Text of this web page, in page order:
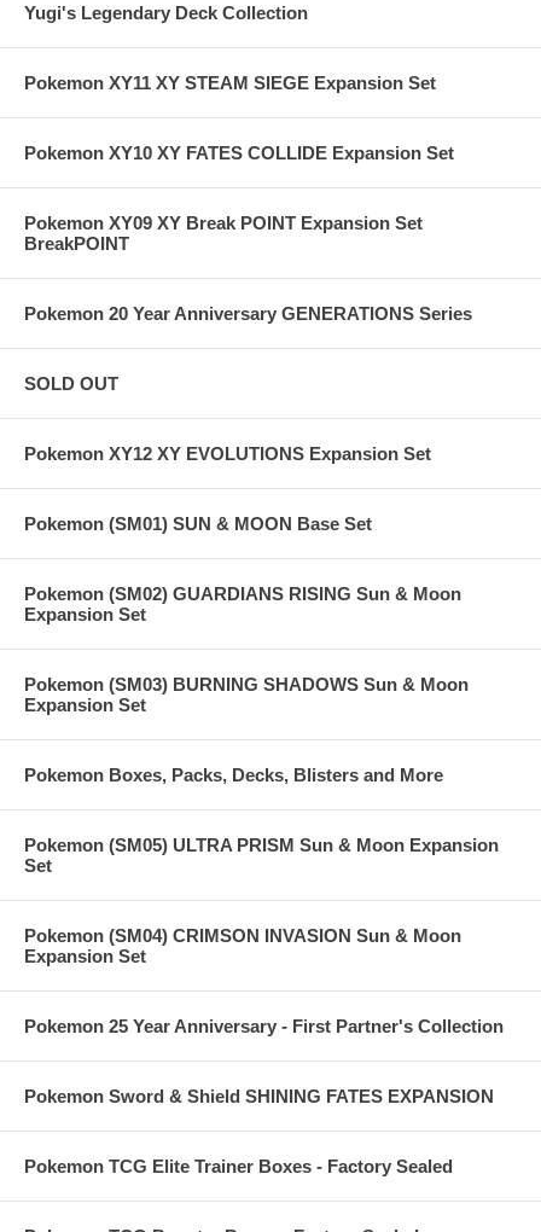
Yugi's Legendary Deck Collection
Pokemon XY11 XY STEAM SIEGE Expansion Set
Pokemon XY10 XY FATES COLLIDE Expansion Set
Pokemon XY09 XY Break POINT Expansion Set
BreakPOINT
Pokemon 20 Year Anniversary GENERATIONS Series
SOLD OUT
Pokemon XY12 XY EVOLUTIONS Expansion Set
Pokemon (SM01) SUN & MOON Base Set
Pokemon (SM02) GUARDIANS RISING Sun & Moon
Expansion Set
Pokemon (SM03) BURNING SHADOWS Sun & Moon
Expansion Set
Pokemon Boxes, Packs, Decks, Blisters and More
Pokemon (SM05) ULTRA PRISM Sun & Moon Expansion
Set
Pokemon (SM04) CRIMSON INVASION Sun & Moon
Expansion Set
Pokemon 25 Year Anniversary - First Partner's Collection
Pokemon Sword & Shield SHINING FATES EXPANSION
Pokemon TCG Elite Trainer Boxes - Factory Sealed